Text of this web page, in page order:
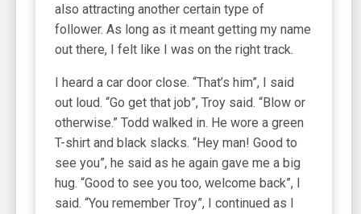
also attracting another certain type of
follower. As long as it meant getting my name
out there, I felt like I was on the right track.
I heard a car door close. “That’s him”, I said
out loud. “Go get that job”, Troy said. “Blow or
otherwise.” Todd walked in. He wore a green
T-shirt and black slacks. “Hey man! Good to
see you”, he said as he again gave me a big
hug. “Good to see you too, welcome back”, I
said. “You remember Troy”, I continued as I